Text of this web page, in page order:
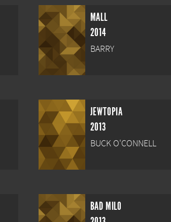
MALL
2014
BARRY
JEWTOPIA
2013
BUCK O'CONNELL
BAD MILO